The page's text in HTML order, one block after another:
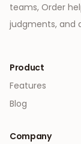
teams, Order
judgments, and
Product
Features
Blog
Company